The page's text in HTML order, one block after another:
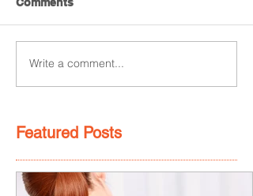
Write a comment...
Featured Posts